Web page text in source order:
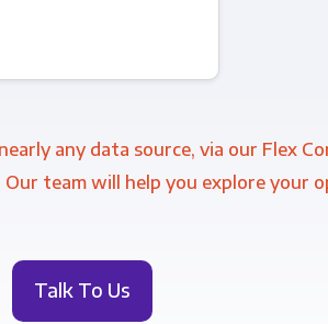
any data source, via our Flex
team will help you explore your
Talk To Us